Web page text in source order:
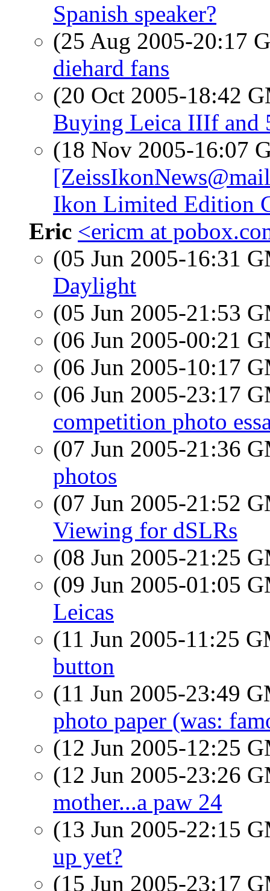
Spanish speaker?
(25 Aug 2005-20:17
diehard fans
(20 Oct 2005-18:42
Buying Leica IIIf and
(18 Nov 2005-16:07
Ikon Limited Edition
Eric <ericm at
(05 Jun 2005-16:31
Daylight
(05 Jun 2005-21:53
(06 Jun 2005-00:21
(06 Jun 2005-10:17
(06 Jun 2005-23:17
competition photo
(07 Jun 2005-21:36
photos
(07 Jun 2005-21:52
Viewing for dSLRs
(08 Jun 2005-21:25
(09 Jun 2005-01:05
Leicas
(11 Jun 2005-11:25
button
(11 Jun 2005-23:49
photo paper (was:
(12 Jun 2005-12:25
(12 Jun 2005-23:26
mother...a paw 24
(13 Jun 2005-22:15
up yet?
(15 Jun 2005-23:17